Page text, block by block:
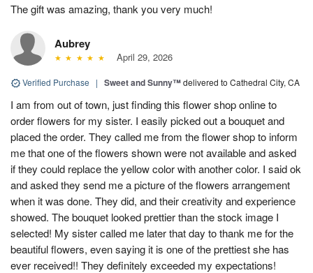
The gift was amazing, thank you very much!
Aubrey
April 29, 2026
Verified Purchase | Sweet and Sunny™delivered to Cathedral City, CA
I am from out of town, just finding this flower shop online to
order flowers for my sister. I easily picked out a bouquet and
placed the order. They called me from the flower shop to inform
me that one of the flowers shown were not available and asked
if they could replace the yellow color with another color. I said ok
and asked they send me a picture of the flowers arrangement
when it was done. They did, and their creativity and experience
showed. The bouquet looked prettier than the stock image I
selected! My sister called me later that day to thank me for the
beautiful flowers, even saying it is one of the prettiest she has
ever received!! They definitely exceeded my expectations!